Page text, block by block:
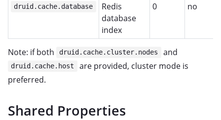
druid.cache.database
Redis
database
index
0 no
Note: if both druid.cache.cluster.nodes and
druid.cache.host
are provided, cluster mode is
preferred.
Shared Properties